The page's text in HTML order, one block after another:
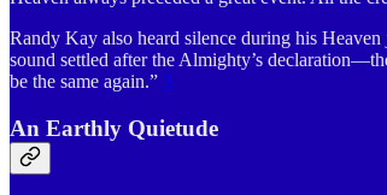
Randy Kay also heard silence during his
sound settled after the Almighty’s
be the same again.” 3
An Earthly Quietude